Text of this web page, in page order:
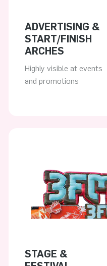
ADVERTISING &
START/FINISH
ARCHES
Highly visible at events
and promotions
STAGE &